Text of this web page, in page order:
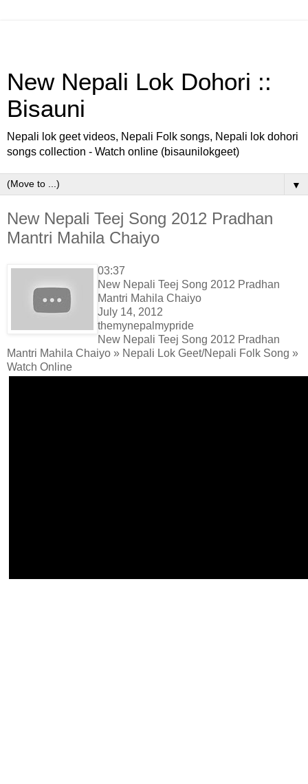
New Nepali Lok Dohori ::
Bisauni
Nepali lok geet videos, Nepali Folk songs, Nepali lok dohori
songs collection - Watch online (bisaunilokgeet)
▼
New Nepali Teej Song 2012 Pradhan
Mantri Mahila Chaiyo
03:37
New Nepali Teej Song 2012 Pradhan
Mantri Mahila Chaiyo
July 14, 2012
themynepalmypride
New Nepali Teej Song 2012 Pradhan
Mantri Mahila Chaiyo » Nepali Lok Geet/Nepali Folk Song »
Watch Online